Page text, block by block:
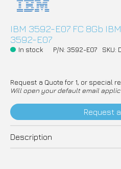
IBM 3592-E07 FC 8Gb
3592-E07
In stock P/N: 3592-E07 SKU:
Request a Quote for 1, or special
Will open your default email
Request
Description